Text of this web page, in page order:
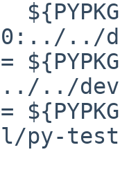
../
../
py-